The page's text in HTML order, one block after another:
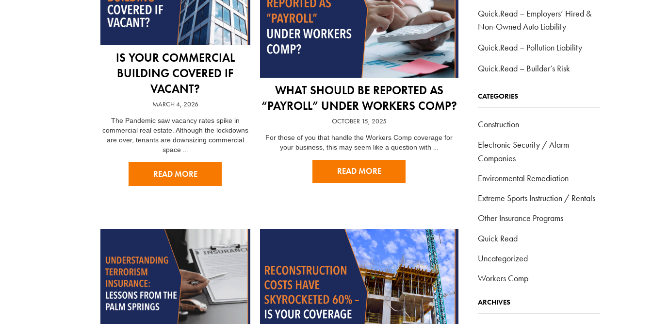
IS YOUR COMMERCIAL
BUILDING COVERED IF
VACANT?
MARCH 4, 2026
The Pandemic saw vacancy rates spike in
commercial real estate. Although the lockdowns
are over, tenants are downsizing commercial
space …
READ MORE
WHAT SHOULD BE REPORTED AS
“PAYROLL” UNDER WORKERS COMP?
OCTOBER 15, 2025
For those of you that handle the Workers Comp coverage for
your business, this may seem like a question with …
READ MORE
Quick.Read – Employers’ Hired &
Non-Owned Auto Liability
Quick.Read – Pollution Liability
Quick.Read – Builder’s Risk
CATEGORIES
Construction
Electronic Security / Alarm
Companies
Environmental Remediation
Extreme Sports Instruction / Rentals
Other Insurance Programs
Quick Read
Uncategorized
Workers Comp
ARCHIVES